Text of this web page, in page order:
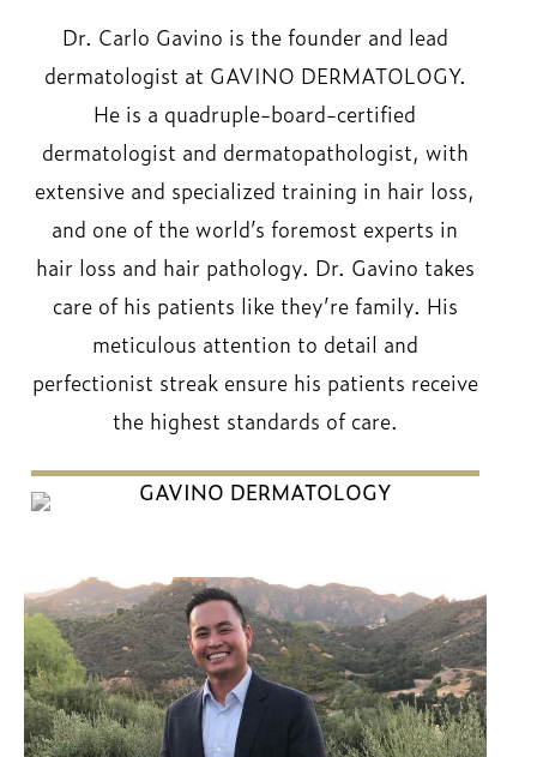
Dr. Carlo Gavino is the founder and lead
dermatologist at GAVINO DERMATOLOGY.
He is a quadruple-board-certified
dermatologist and dermatopathologist, with
extensive and specialized training in hair loss,
and one of the world’s foremost experts in
hair loss and hair pathology. Dr. Gavino takes
care of his patients like they’re family. His
meticulous attention to detail and
perfectionist streak ensure his patients receive
the highest standards of care.